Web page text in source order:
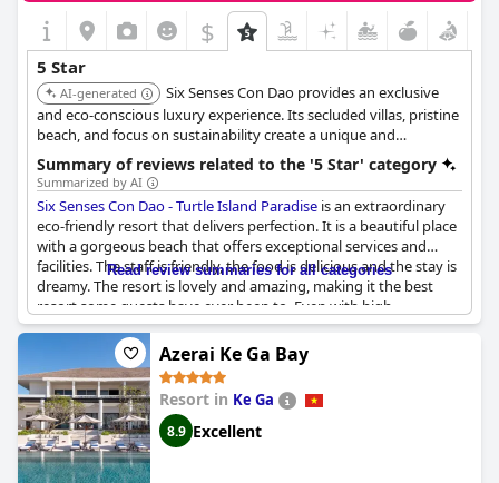
$
5 Star
AI-generated
Six Senses Con Dao provides an exclusive
and eco-conscious luxury experience. Its secluded villas, pristine
beach, and focus on sustainability create a unique and
unforgettable getaway for nature lovers and luxury seekers.
Summary of reviews related to the '5 Star' category
Summarized by AI
Six Senses Con Dao - Turtle Island Paradise is an extraordinary
eco-friendly resort that delivers perfection. It is a beautiful place
with a gorgeous beach that offers exceptional services and
facilities. The staff is friendly, the food is delicious and the stay is
dreamy. The resort is lovely and amazing, making it the best
resort some guests have ever been to. Even with high
expectations for a five-star hotel,Six Senses Con Dao - Turtle
Island Paradiseexceeded them all. One guest pointed out that
the only minor downside was that the quality of the bed linen
didn't meet the 5-star standard. Overall, this resort offers a
wonderful and superb experience.
Read review summaries for all categories
Azerai Ke Ga Bay
Resort in Ke Ga
8.9 Excellent